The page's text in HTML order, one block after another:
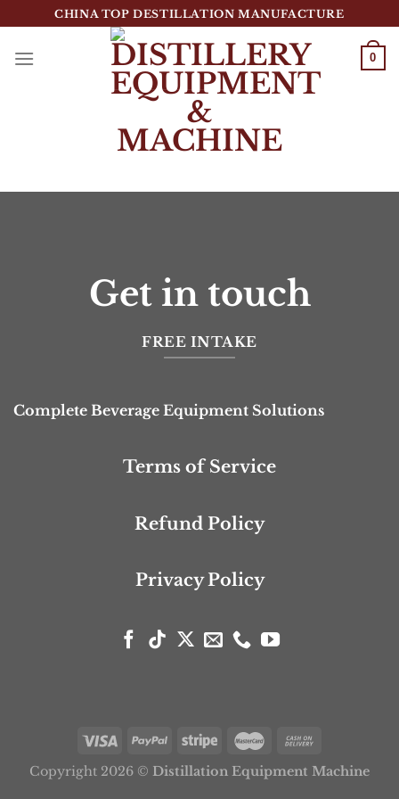
到
CHINA TOP DESTILLATION MANUFACTURE
0
Top Destillation Equipment Distributor
Get in touch
FREE INTAKE
Complete Beverage Equipment Solutions
Terms of Service
Refund Policy
Privacy Policy
Copyright 2026 © Distillation Equipment Machine